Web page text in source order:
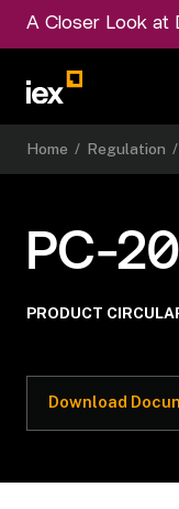
A Closer Look at
Home / Regulation /
PC-
PRODUCT
Download